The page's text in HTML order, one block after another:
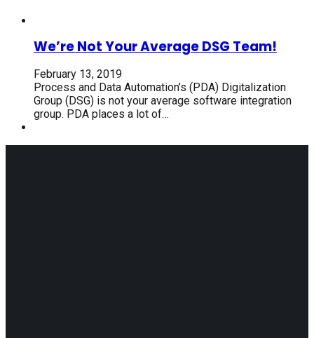
We’re Not Your Average DSG Team!
February 13, 2019
Process and Data Automation’s (PDA) Digitalization
Group (DSG) is not your average software integration
group. PDA places a lot of…